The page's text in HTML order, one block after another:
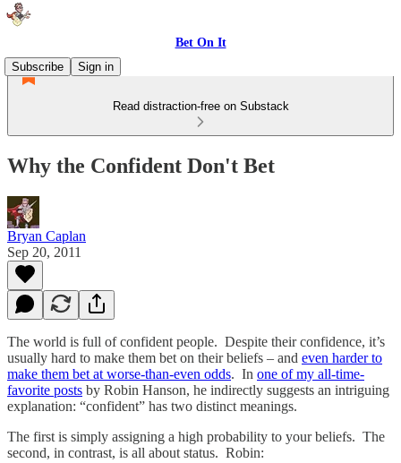
Bet On It
Subscribe
Sign in
Read distraction-free on Substack
Why the Confident Don't Bet
Bryan Caplan
Sep 20, 2011
The world is full of confident people. Despite their confidence, it’s
usually hard to make them bet on their beliefs – and even harder to
make them bet at worse-than-even odds. In one of my all-time-
favorite posts by Robin Hanson, he indirectly suggests an intriguing
explanation: “confident” has two distinct meanings.
The first is simply assigning a high probability to your beliefs. The
second, in contrast, is all about status. Robin: